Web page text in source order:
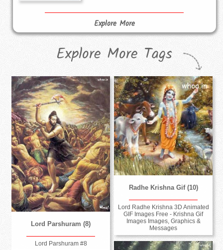
Explore More
Explore More Tags
Lord Parshuram (8)
Lord Parshuram #8
Radhe Krishna Gif (10)
Lord Radhe Krishna 3D Animated
GIF Images Free - Krishna Gif
Images Images, Graphics &
Messages